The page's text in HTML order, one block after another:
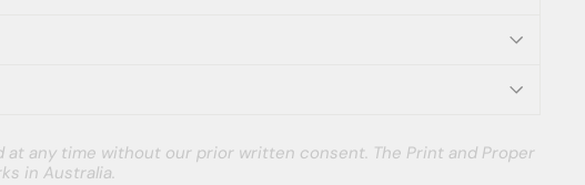
any time without our prior written consent. The Print and Proper
in Australia.